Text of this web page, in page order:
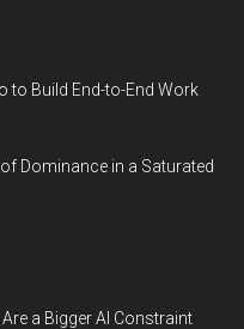
to Build End-to-End Work
Dominance in a Saturated
a Bigger AI Constraint